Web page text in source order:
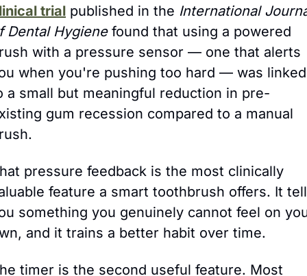
trial published in the International
Dental Hygiene found that using a powered
with a pressure sensor — one that alerts
when you're pushing too hard — was linked
a small but meaningful reduction in pre-
gum recession compared to a manual
pressure feedback is the most clinically
feature a smart toothbrush offers. It
something you genuinely cannot feel on
and it trains a better habit over time.
timer is the second useful feature. Most